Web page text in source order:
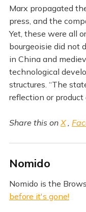
Marx propagated
press, and the
Yet, these were all
bourgeoisie did not
in China and
technological
structures. “The
reflection or product
Share this onX,
Nomido
Nomido is the
before it's gone!